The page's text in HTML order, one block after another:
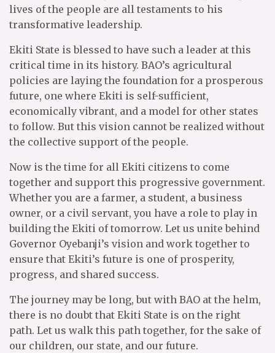
lives of the people are all testaments to his
transformative leadership.
Ekiti State is blessed to have such a leader at this
critical time in its history. BAO’s agricultural
policies are laying the foundation for a prosperous
future, one where Ekiti is self-sufficient,
economically vibrant, and a model for other states
to follow. But this vision cannot be realized without
the collective support of the people.
Now is the time for all Ekiti citizens to come
together and support this progressive government.
Whether you are a farmer, a student, a business
owner, or a civil servant, you have a role to play in
building the Ekiti of tomorrow. Let us unite behind
Governor Oyebanji’s vision and work together to
ensure that Ekiti’s future is one of prosperity,
progress, and shared success.
The journey may be long, but with BAO at the helm,
there is no doubt that Ekiti State is on the right
path. Let us walk this path together, for the sake of
our children, our state, and our future.